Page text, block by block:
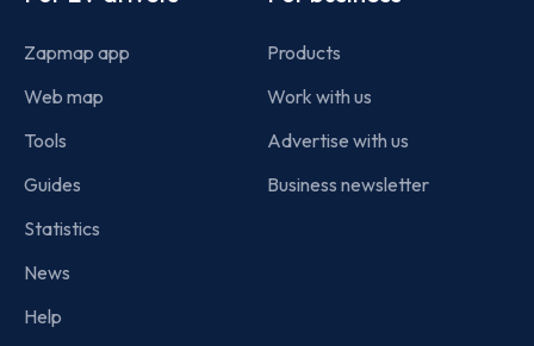
Zapmap app
Web map
Tools
Guides
Statistics
News
Help
Products
Work with us
Advertise with us
Business newsletter